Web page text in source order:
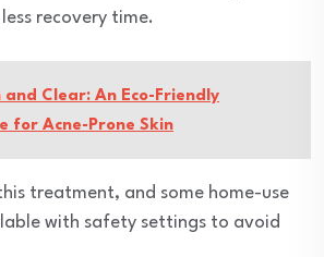
recovery time.
and Clear: An Eco-Friendly
for Acne-Prone Skin
treatment, and some home-use
with safety settings to avoid